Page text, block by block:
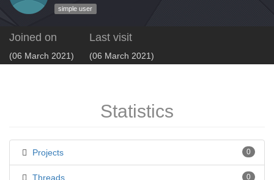
simple user
Joined on
(06 March 2021)
Last visit
(06 March 2021)
Statistics
Projects 0
Threads 0